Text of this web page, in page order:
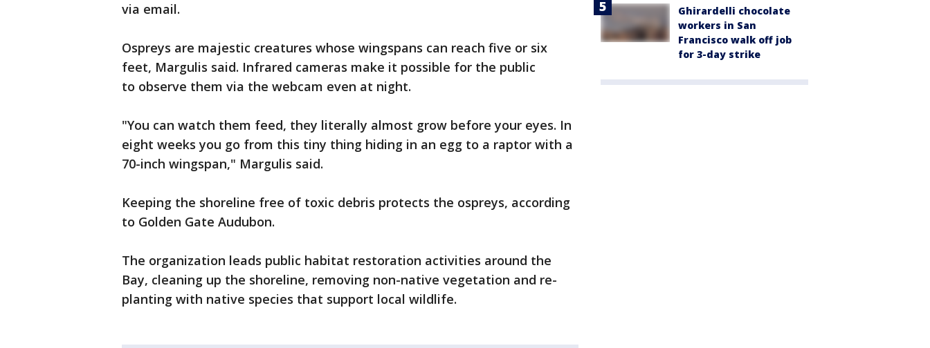
via email.
Ospreys are majestic creatures whose wingspans can reach five or six
feet, Margulis said. Infrared cameras make it possible for the public
to observe them via the webcam even at night.
"You can watch them feed, they literally almost grow before your eyes. In
eight weeks you go from this tiny thing hiding in an egg to a raptor with a
70-inch wingspan," Margulis said.
Keeping the shoreline free of toxic debris protects the ospreys, according
to Golden Gate Audubon.
The organization leads public habitat restoration activities around the
Bay, cleaning up the shoreline, removing non-native vegetation and re-
planting with native species that support local wildlife.
Ghirardelli chocolate
workers in San
Francisco walk off job
for 3-day strike